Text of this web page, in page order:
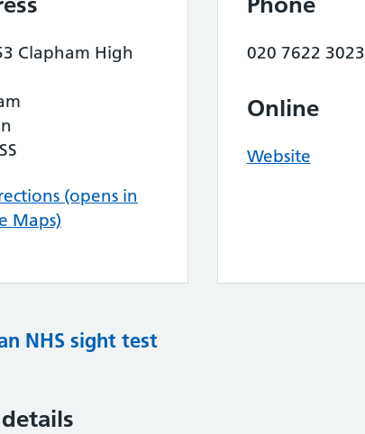
Clapham High
(opens in
Maps)
020 7622 3023
Online
Website
NHS sight test